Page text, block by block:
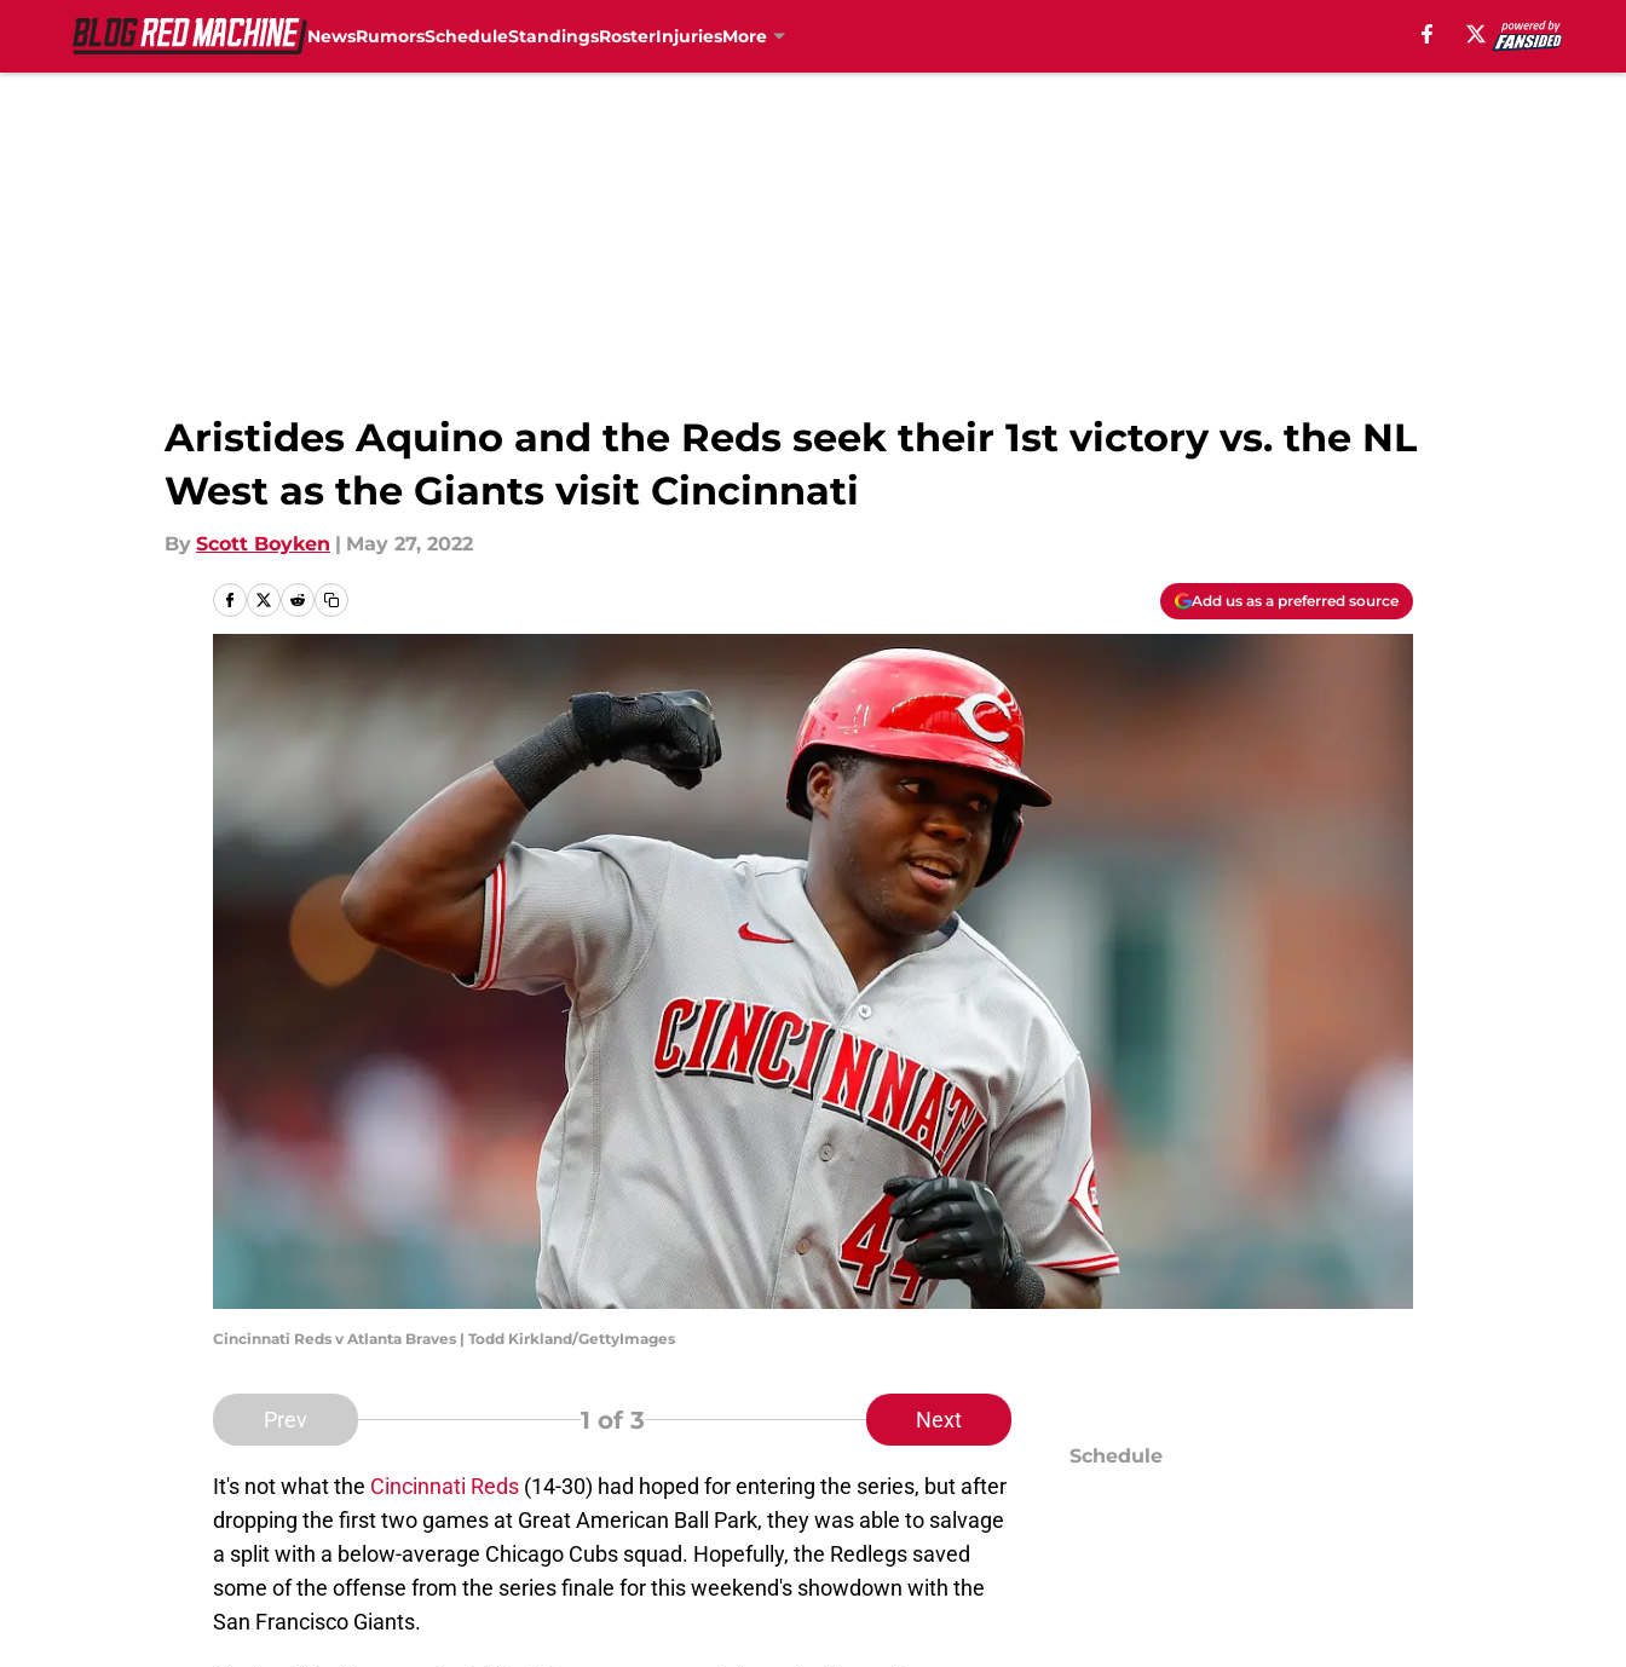
NewsRumorsScheduleStandingsRosterInjuriesMore
Aristides Aquino and the Reds seek their 1st victory vs. the NL
West as the Giants visit Cincinnati
By Scott Boyken | May 27, 2022
Add us as a preferred source
Cincinnati Reds v Atlanta Braves | Todd Kirkland/GettyImages
Prev 1 of 3 Next
It's not what the Cincinnati Reds (14-30) had hoped for entering the series, but after
dropping the first two games at Great American Ball Park, they was able to salvage
a split with a below-average Chicago Cubs squad. Hopefully, the Redlegs saved
some of the offense from the series finale for this weekend's showdown with the
San Francisco Giants.
Schedule